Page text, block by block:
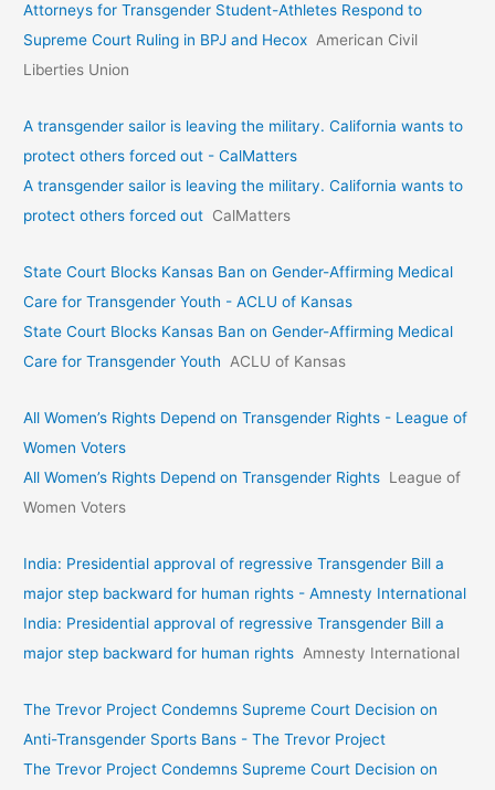
Attorneys for Transgender Student-Athletes Respond to
Supreme Court Ruling in BPJ and Hecox American Civil
Liberties Union
A transgender sailor is leaving the military. California wants to
protect others forced out - CalMatters
A transgender sailor is leaving the military. California wants to
protect others forced out CalMatters
State Court Blocks Kansas Ban on Gender-Affirming Medical
Care for Transgender Youth - ACLU of Kansas
State Court Blocks Kansas Ban on Gender-Affirming Medical
Care for Transgender Youth
ACLU of Kansas
All Women’s Rights Depend on Transgender Rights - League of
Women Voters
All Women’s Rights Depend on Transgender Rights League of
Women Voters
India: Presidential approval of regressive Transgender Bill a
major step backward for human rights - Amnesty International
India: Presidential approval of regressive Transgender Bill a
major step backward for human rights Amnesty International
The Trevor Project Condemns Supreme Court Decision on
Anti-Transgender Sports Bans - The Trevor Project
The Trevor Project Condemns Supreme Court Decision on